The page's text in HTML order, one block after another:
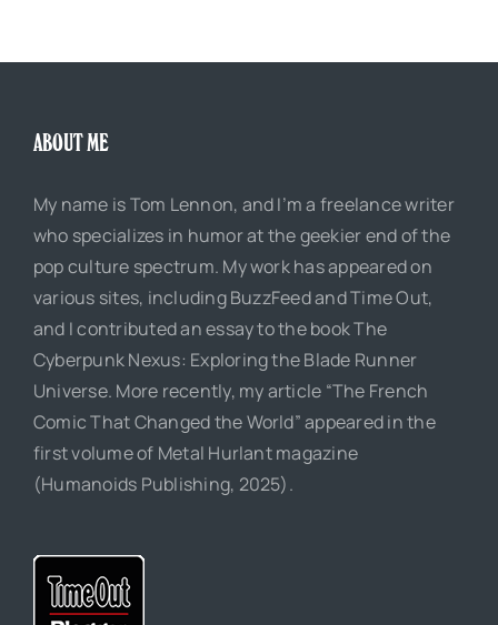
ABOUT ME
My name is Tom Lennon, and I’m a freelance writer
who specializes in humor at the geekier end of the
pop culture spectrum. My work has appeared on
various sites, including BuzzFeed and Time Out,
and I contributed an essay to the book The
Cyberpunk Nexus: Exploring the Blade Runner
Universe. More recently, my article “The French
Comic That Changed the World” appeared in the
first volume of Metal Hurlant magazine
(Humanoids Publishing, 2025).